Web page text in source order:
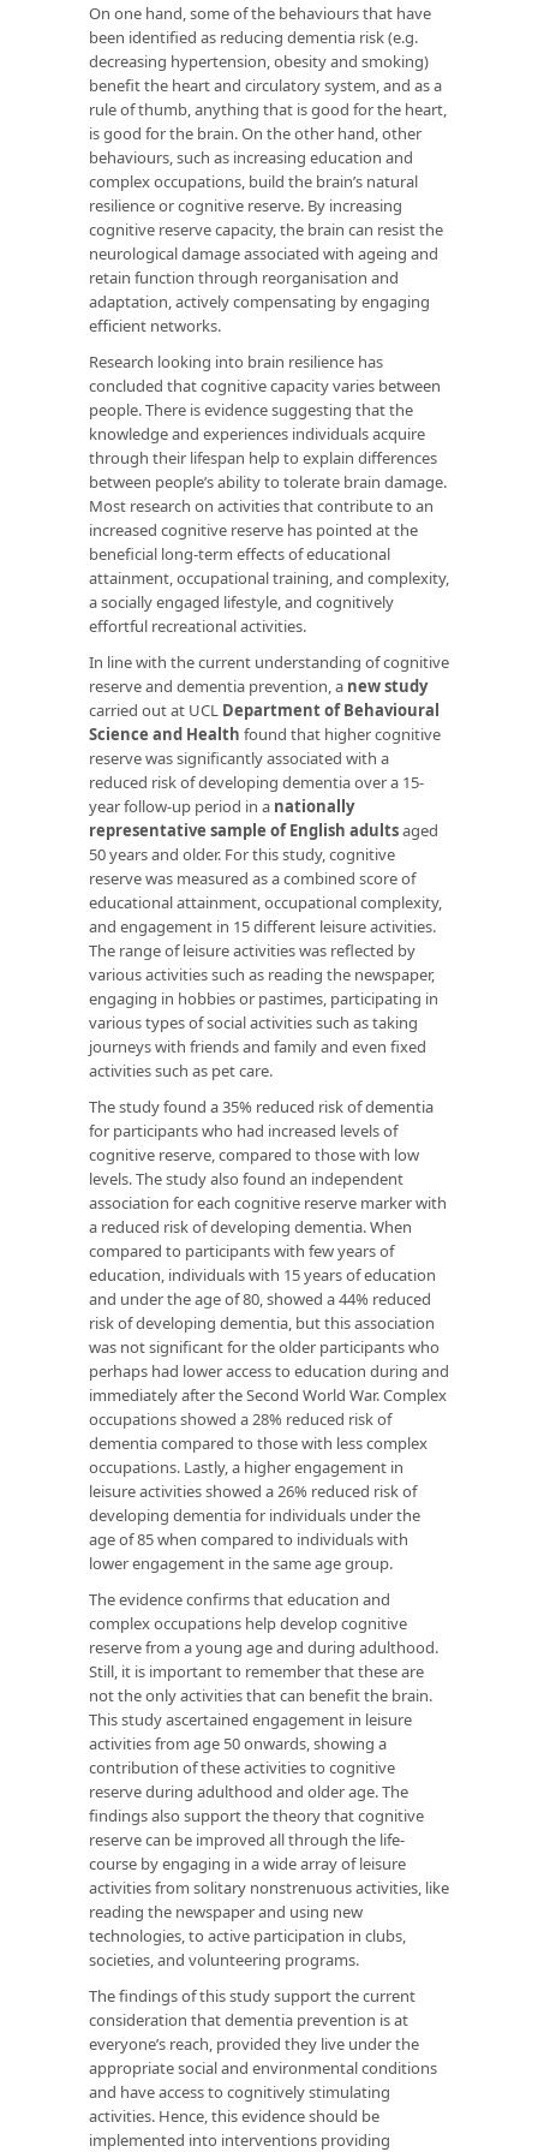
On one hand, some of the behaviours that have
been identified as reducing dementia risk (e.g.
decreasing hypertension, obesity and smoking)
benefit the heart and circulatory system, and as a
rule of thumb, anything that is good for the heart,
is good for the brain. On the other hand, other
behaviours, such as increasing education and
complex occupations, build the brain’s natural
resilience or cognitive reserve. By increasing
cognitive reserve capacity, the brain can resist the
neurological damage associated with ageing and
retain function through reorganisation and
adaptation, actively compensating by engaging
efficient networks.
Research looking into brain resilience has
concluded that cognitive capacity varies between
people. There is evidence suggesting that the
knowledge and experiences individuals acquire
through their lifespan help to explain differences
between people’s ability to tolerate brain damage.
Most research on activities that contribute to an
increased cognitive reserve has pointed at the
beneficial long-term effects of educational
attainment, occupational training, and complexity,
a socially engaged lifestyle, and cognitively
effortful recreational activities.
In line with the current understanding of cognitive
reserve and dementia prevention, a new study
carried out at UCL Department of Behavioural
Science and Health found that higher cognitive
reserve was significantly associated with a
reduced risk of developing dementia over a 15-
year follow-up period in a nationally
representative sample of English adultsaged
50 years and older. For this study, cognitive
reserve was measured as a combined score of
educational attainment, occupational complexity,
and engagement in 15 different leisure activities.
The range of leisure activities was reflected by
various activities such as reading the newspaper,
engaging in hobbies or pastimes, participating in
various types of social activities such as taking
journeys with friends and family and even fixed
activities such as pet care.
The study found a 35% reduced risk of dementia
for participants who had increased levels of
cognitive reserve, compared to those with low
levels. The study also found an independent
association for each cognitive reserve marker with
a reduced risk of developing dementia. When
compared to participants with few years of
education, individuals with 15 years of education
and under the age of 80, showed a 44% reduced
risk of developing dementia, but this association
was not significant for the older participants who
perhaps had lower access to education during and
immediately after the Second World War. Complex
occupations showed a 28% reduced risk of
dementia compared to those with less complex
occupations. Lastly, a higher engagement in
leisure activities showed a 26% reduced risk of
developing dementia for individuals under the
age of 85 when compared to individuals with
lower engagement in the same age group.
The evidence confirms that education and
complex occupations help develop cognitive
reserve from a young age and during adulthood.
Still, it is important to remember that these are
not the only activities that can benefit the brain.
This study ascertained engagement in leisure
activities from age 50 onwards, showing a
contribution of these activities to cognitive
reserve during adulthood and older age. The
findings also support the theory that cognitive
reserve can be improved all through the life-
course by engaging in a wide array of leisure
activities from solitary nonstrenuous activities, like
reading the newspaper and using new
technologies, to active participation in clubs,
societies, and volunteering programs.
The findings of this study support the current
consideration that dementia prevention is at
everyone’s reach, provided they live under the
appropriate social and environmental conditions
and have access to cognitively stimulating
activities. Hence, this evidence should be
implemented into interventions providing